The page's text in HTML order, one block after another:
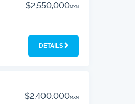
$2,550,000MXN
DETAILS
$2,400,000MXN